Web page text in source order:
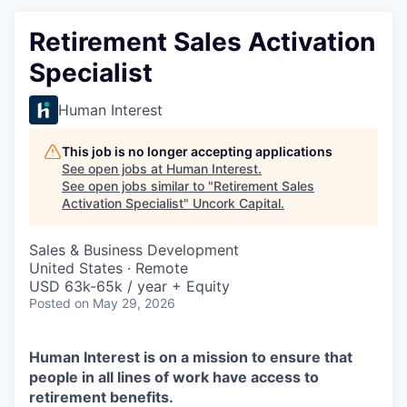
Retirement Sales Activation
Specialist
Human Interest
This job is no longer accepting applications
See open jobs at Human Interest.
See open jobs similar to "Retirement Sales
Activation Specialist" Uncork Capital.
Sales & Business Development
United States · Remote
USD 63k-65k / year + Equity
Posted on May 29, 2026
Human Interest is on a mission to ensure that
people in all lines of work have access to
retirement benefits.